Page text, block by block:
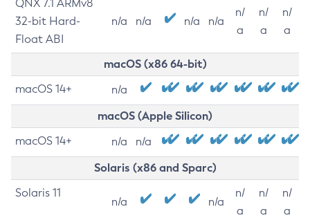
QNX 7.1 ARMv8
32-bit Hard-
Float ABI
n/a n/a n/a n/a
n/
a
n/
a
n/
a
macOS (x86 64-bit)
macOS 14+ n/a
macOS (Apple Silicon)
macOS 14+ n/a n/a
Solaris (x86 and Sparc)
Solaris 11
n/a n/a
n/
a
n/
a
n/
a